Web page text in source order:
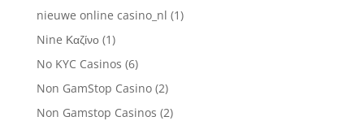
nieuwe online casino_nl (1)
Nine Καζίνο(1)
No KYC Casinos (6)
Non GamStop Casino(2)
Non Gamstop Casinos (2)